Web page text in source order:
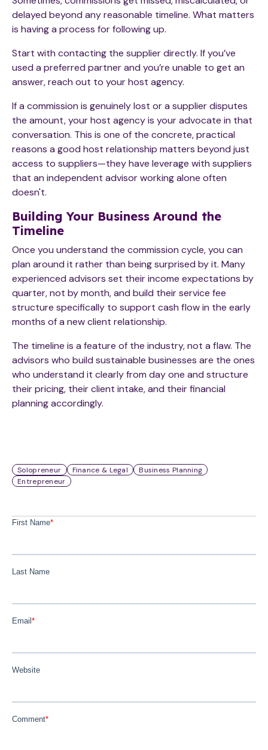
delayed beyond any reasonable timeline. What matters
is having a process for following up.
Start with contacting the supplier directly. If you’ve
used a preferred partner and you’re unable to get an
answer, reach out to your host agency.
If a commission is genuinely lost or a supplier disputes
the amount, your host agency is your advocate in that
conversation. This is one of the concrete, practical
reasons a good host relationship matters beyond just
access to suppliers—they have leverage with suppliers
that an independent advisor working alone often
doesn't.
Building Your Business Around the
Timeline
Once you understand the commission cycle, you can
plan around it rather than being surprised by it. Many
experienced advisors set their income expectations by
quarter, not by month, and build their service fee
structure specifically to support cash flow in the early
months of a new client relationship.
The timeline is a feature of the industry, not a flaw. The
advisors who build sustainable businesses are the ones
who understand it clearly from day one and structure
their pricing, their client intake, and their financial
planning accordingly.
Solopreneur Finance & Legal
Business Planning
Entrepreneur
First Name*
Last Name
Email *
Website
Comment*